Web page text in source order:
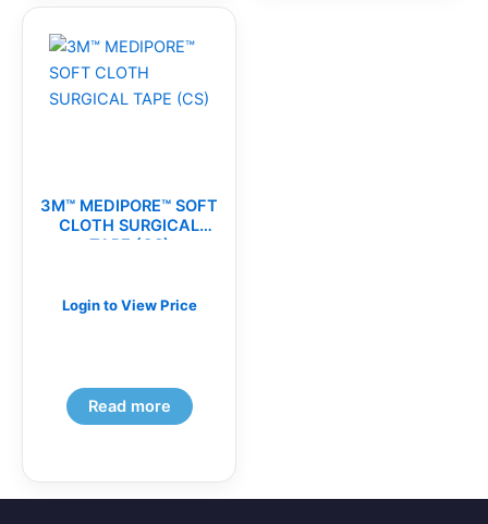
3M™ MEDIPORE™ SOFT
CLOTH SURGICAL
TAPE (CS)
Login to View Price
Read more